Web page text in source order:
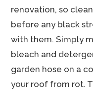
renovation, so
before any black
with them. Simply
bleach and
garden hose on a
your roof from rot.